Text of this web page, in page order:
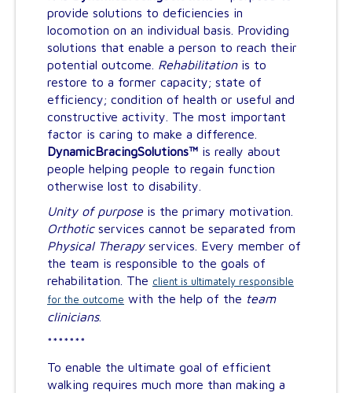
provide solutions to deficiencies in
locomotion on an individual basis. Providing
solutions that enable a person to reach their
potential outcome. Rehabilitationis to
restore to a former capacity; state of
efficiency; condition of health or useful and
constructive activity. The most important
factor is caring to make a difference.
DynamicBracingSolutions™ is really about
people helping people to regain function
otherwise lost to disability.
Unity of purpose is the primary motivation.
Orthoticservices cannot be separated from
Physical Therapyservices. Every member of
the team is responsible to the goals of
rehabilitation. The client is ultimately responsible
for the outcome with the help of the team
clinicians.
*******
To enable the ultimate goal of efficient
walking requires much more than making a